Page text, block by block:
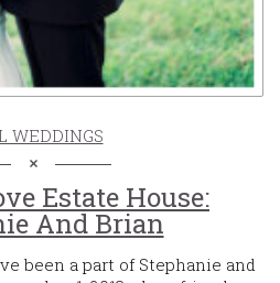
WEDDINGS
Estate House:
And Brian
been a part of Stephanie and